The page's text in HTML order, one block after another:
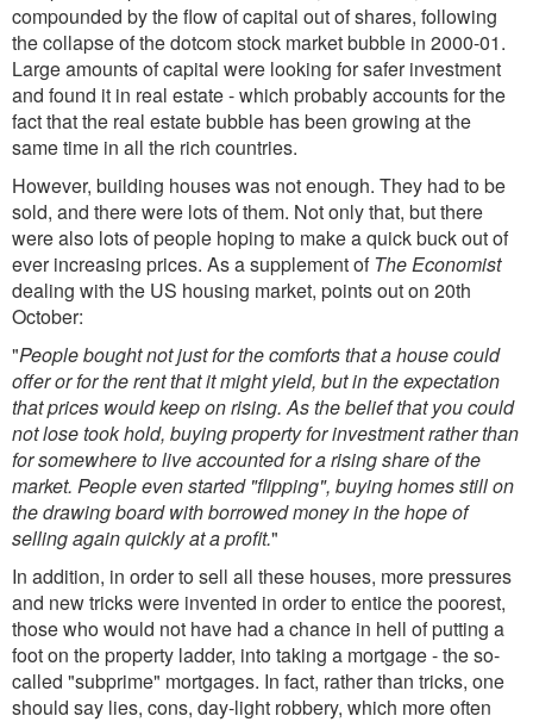
compounded by the flow of capital out of shares, following
the collapse of the dotcom stock market bubble in 2000-01.
Large amounts of capital were looking for safer investment
and found it in real estate - which probably accounts for the
fact that the real estate bubble has been growing at the
same time in all the rich countries.
However, building houses was not enough. They had to be
sold, and there were lots of them. Not only that, but there
were also lots of people hoping to make a quick buck out of
ever increasing prices. As a supplement of The Economist
dealing with the US housing market, points out on 20th
October:
"People bought not just for the comforts that a house could
offer or for the rent that it might yield, but in the expectation
that prices would keep on rising. As the belief that you could
not lose took hold, buying property for investment rather than
for somewhere to live accounted for a rising share of the
market. People even started "flipping", buying homes still on
the drawing board with borrowed money in the hope of
selling again quickly at a profit."
In addition, in order to sell all these houses, more pressures
and new tricks were invented in order to entice the poorest,
those who would not have had a chance in hell of putting a
foot on the property ladder, into taking a mortgage - the so-
called "subprime" mortgages. In fact, rather than tricks, one
should say lies, cons, day-light robbery, which more often